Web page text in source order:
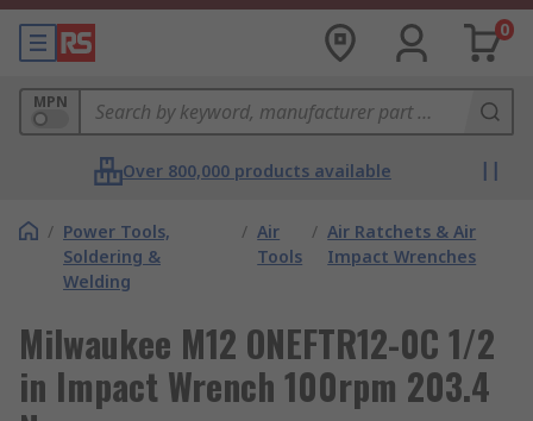
0
MPN
Over 800,000 products available
/ Power Tools,
Soldering &
Welding
/ Air
Tools
/ Air Ratchets & Air
Impact Wrenches
Milwaukee M12 ONEFTR12-0C 1/2
in Impact Wrench 100rpm 203.4